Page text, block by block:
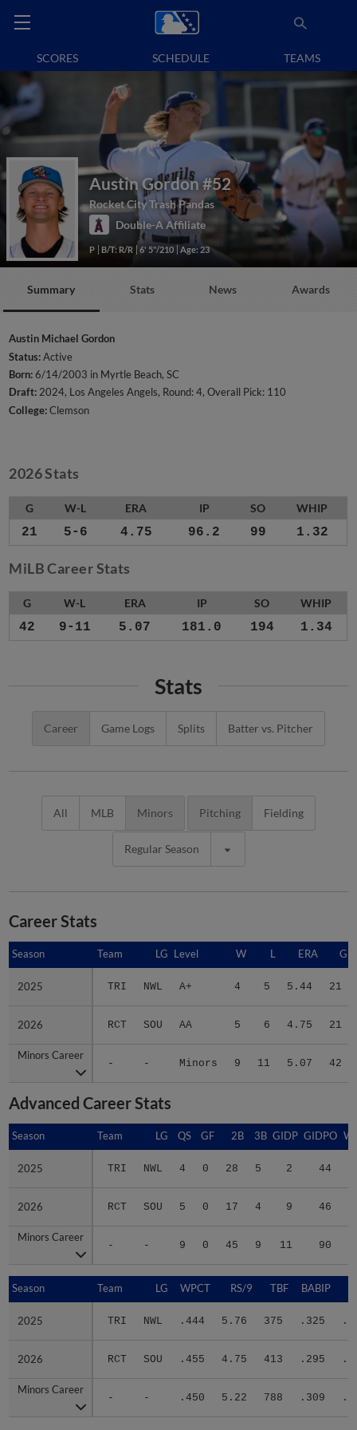
SCORES SCHEDULE TEAMS
Austin Gordon#52
Rocket City Trash Pandas
Double-A Affiliate
P B/T: R/R 6' 5"/210 Age: 23
Summary Stats News Awards
Austin Michael Gordon
Status:Active
Born:6/14/2003 in Myrtle Beach, SC
Draft:2024, Los Angeles Angels, Round: 4, Overall Pick: 110
College:Clemson
2026 Stats
G W-L ERA IP SO WHIP
21 5-6 4.75 96.2 99 1.32
MiLB Career Stats
G W-L ERA IP SO WHIP
42 9-11 5.07 181.0 194 1.34
Stats
Career Game Logs Splits Batter vs. Pitcher
All MLB Minors Pitching Fielding
Regular Season
Career Stats
Season Team LG Level W L ERA G
2025 TRI NWL A+ 4 5 5.44 21
2026 RCT SOU AA 5 6 4.75 21
Minors Career
- - Minors 9 11 5.07 42
Season
2025
2026
Minors Career
Advanced Career Stats
Season Team LG QS GF 2B 3B GIDP GIDPO
2025 TRI NWL 4 0 28 5 2 44
2026 RCT SOU 5 0 17 4 9 46
Minors Career
- - 9 0 45 9 11 90
Season
2025
2026
Minors Career
Season Team LG WPCT RS/9 TBF BABIP
2025 TRI NWL .444 5.76 375 .325
2026 RCT SOU .455 4.75 413 .295
Minors Career
- - .450 5.22 788 .309
Season
2025
2026
Minors Career